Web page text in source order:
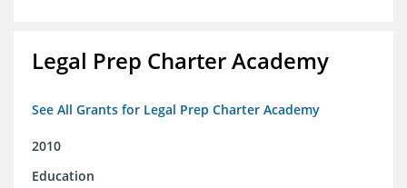
Legal Prep Charter Academy
See All Grants for Legal Prep Charter Academy
2010
Education